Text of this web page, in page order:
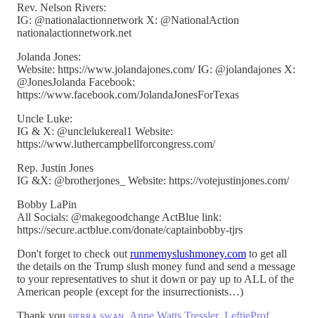
Rev. Nelson Rivers:
IG: @nationalactionnetwork X: @NationalAction
nationalactionnetwork.net
Jolanda Jones:
Website: https://www.jolandajones.com/ IG: @jolandajones X:
@JonesJolanda Facebook:
https://www.facebook.com/JolandaJonesForTexas
Uncle Luke:
IG & X: @unclelukereal1 Website:
https://www.luthercampbellforcongress.com/
Rep. Justin Jones
IG &X: @brotherjones_ Website: https://votejustinjones.com/
Bobby LaPin
All Socials: @makegoodchange ActBlue link:
https://secure.actblue.com/donate/captainbobby-tjrs
Don't forget to check out runmemyslushmoney.com to get all
the details on the Trump slush money fund and send a message
to your representatives to shut it down or pay up to ALL of the
American people (except for the insurrectionists…)
Thank you sɪᴇʀʀᴀ sᴡᴀɴ, Anne Watts Tressler, LeftieProf,